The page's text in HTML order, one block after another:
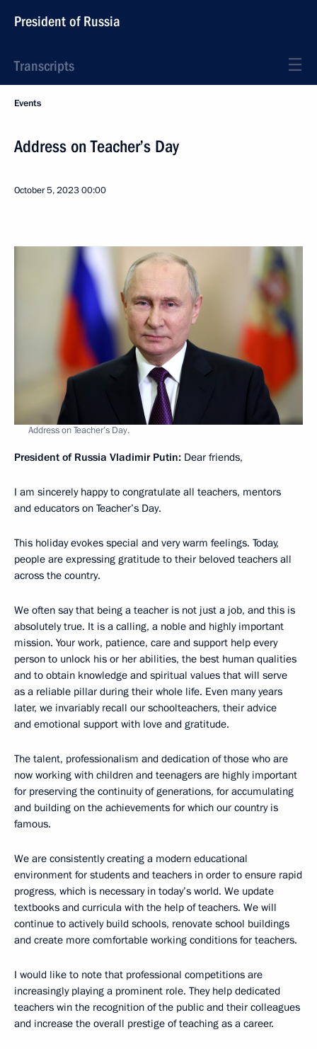
President of Russia
Transcripts
Events
Address on Teacher’s Day
October 5, 202300:00
Address on Teacher’s Day.
President of Russia Vladimir Putin: Dear friends,
I am sincerely happy to congratulate all teachers, mentors
and educators on Teacher’s Day.
This holiday evokes special and very warm feelings. Today,
people are expressing gratitude to their beloved teachers all
across the country.
We often say that being a teacher is not just a job, and this is
absolutely true. It is a calling, a noble and highly important
mission. Your work, patience, care and support help every
person to unlock his or her abilities, the best human qualities
and to obtain knowledge and spiritual values that will serve
as a reliable pillar during their whole life. Even many years
later, we invariably recall our schoolteachers, their advice
and emotional support with love and gratitude.
The talent, professionalism and dedication of those who are
now working with children and teenagers are highly important
for preserving the continuity of generations, for accumulating
and building on the achievements for which our country is
famous.
We are consistently creating a modern educational
environment for students and teachers in order to ensure rapid
progress, which is necessary in today’s world. We update
textbooks and curricula with the help of teachers. We will
continue to actively build schools, renovate school buildings
and create more comfortable working conditions for teachers.
I would like to note that professional competitions are
increasingly playing a prominent role. They help dedicated
teachers win the recognition of the public and their colleagues
and increase the overall prestige of teaching as a career.